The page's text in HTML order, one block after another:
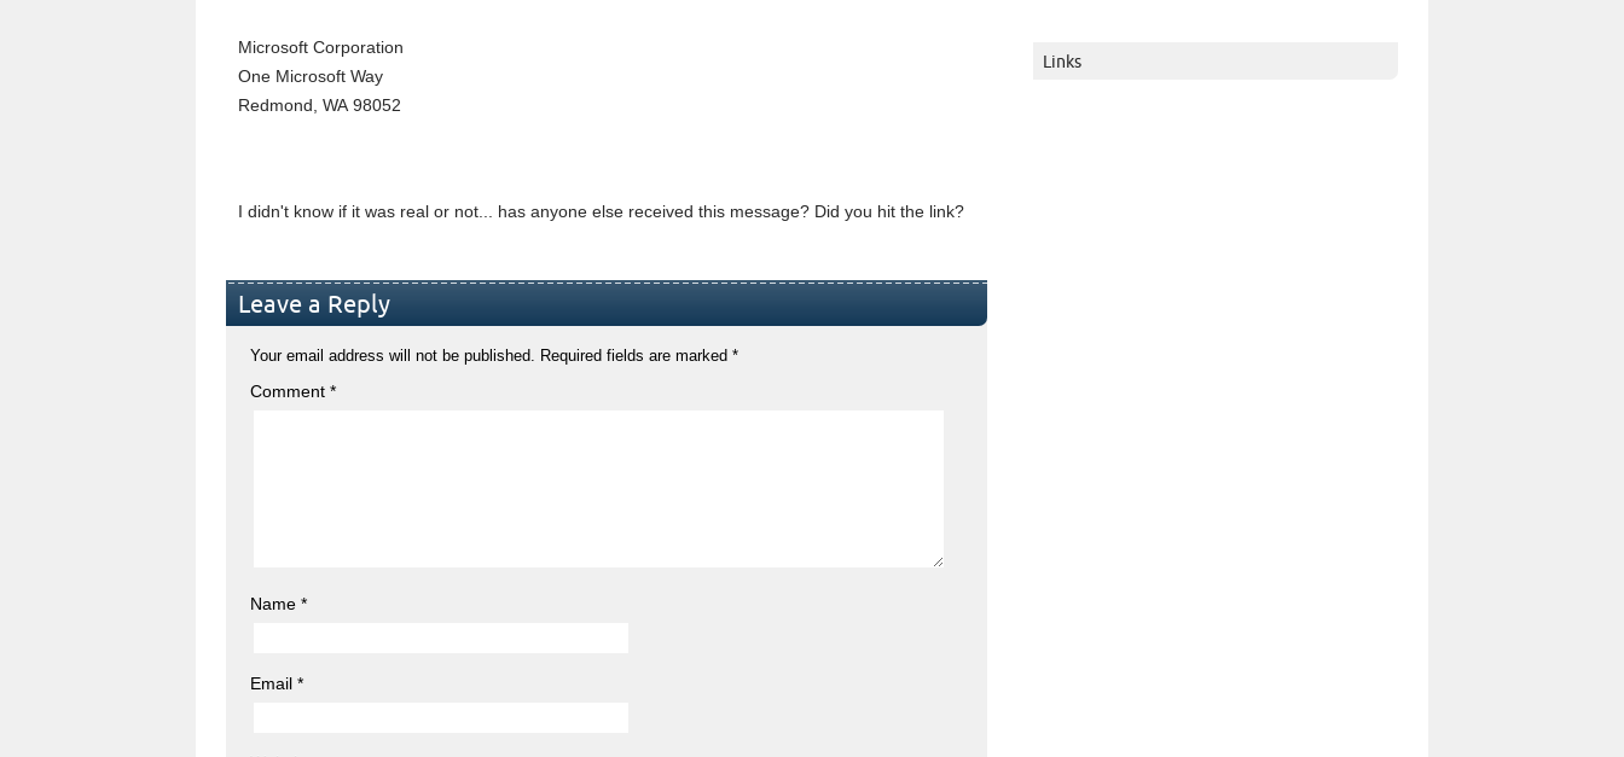
Microsoft Corporation
One Microsoft Way
Redmond, WA 98052
I didn't know if it was real or not... has anyone else received this message? Did you hit the link?
Leave a Reply
Your email address will not be published. Required fields are marked *
Comment *
Name *
Email *
Links